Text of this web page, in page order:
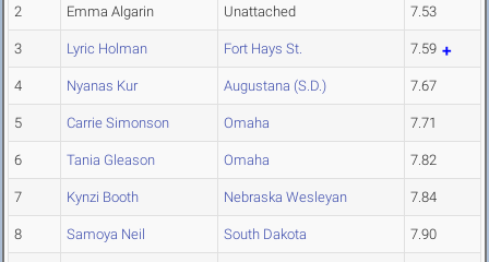
2 Emma Algarin Unattached 7.53
3 Lyric Holman Fort Hays St. 7.59
4 Nyanas Kur Augustana (S.D.) 7.67
5 Carrie Simonson Omaha 7.71
6 Tania Gleason Omaha 7.82
7 Kynzi Booth Nebraska Wesleyan 7.84
8 Samoya Neil South Dakota 7.90